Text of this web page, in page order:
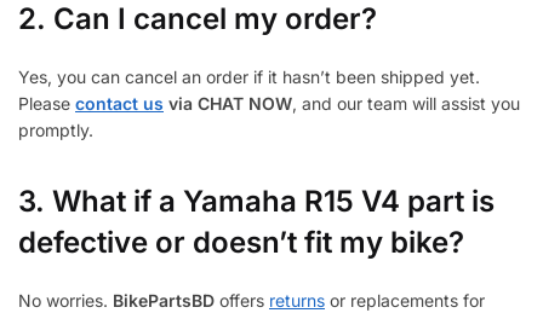
2. Can I cancel my order?
Yes, you can cancel an order if it hasn’t been shipped yet.
Please contact us via CHAT NOW, and our team will assist you
promptly.
3. What if a Yamaha R15 V4 part is
defective or doesn’t fit my bike?
No worries. BikePartsBD offers returns or replacements for